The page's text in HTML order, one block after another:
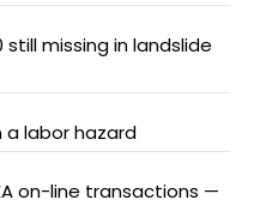
still missing in landslide
labor hazard
on-line transactions —